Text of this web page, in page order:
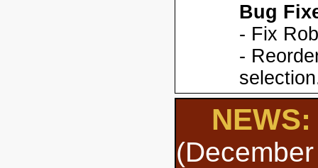
Bug
- Fix
-
NEWS: